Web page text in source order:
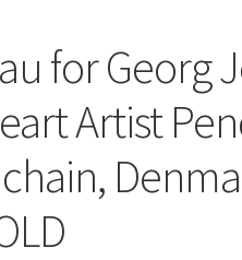
for Georg
Artist